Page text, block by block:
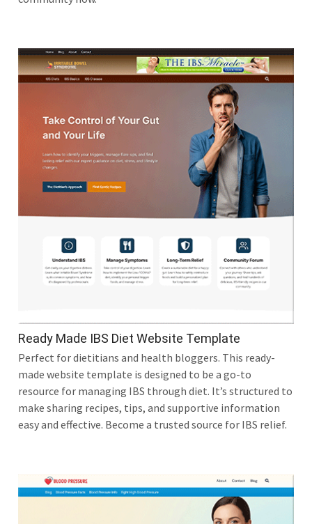
Ready Made IBS Diet Website Template
Perfect for dietitians and health bloggers. This ready-
made website template is designed to be a go-to
resource for managing IBS through diet. It’s structured to
make sharing recipes, tips, and supportive information
easy and effective. Become a trusted source for IBS relief.